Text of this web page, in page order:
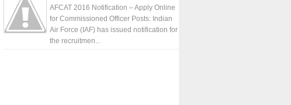
AFCAT 2016 Notification – Apply Online
for Commissioned Officer Posts: Indian
Air Force (IAF) has issued notification for
the recruitmen...